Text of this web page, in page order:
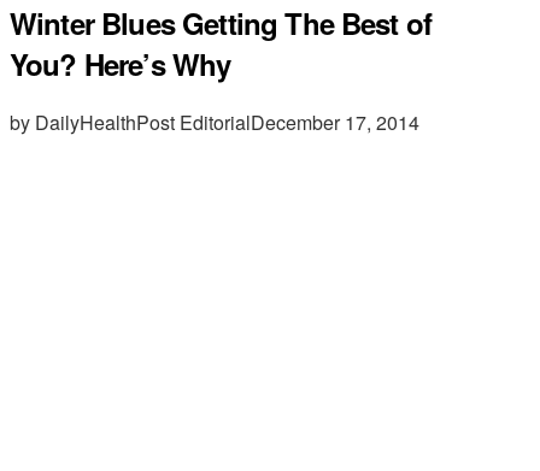
Winter Blues Getting The Best of
You? Here’s Why
by DailyHealthPost EditorialDecember 17, 2014